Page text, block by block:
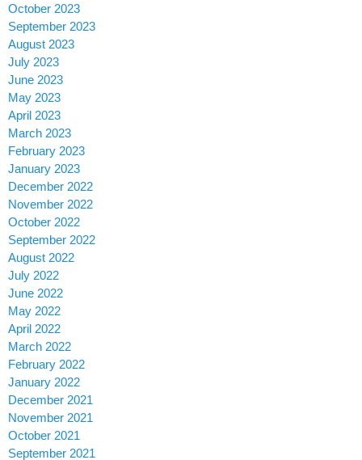
October 2023
September 2023
August 2023
July 2023
June 2023
May 2023
April 2023
March 2023
February 2023
January 2023
December 2022
November 2022
October 2022
September 2022
August 2022
July 2022
June 2022
May 2022
April 2022
March 2022
February 2022
January 2022
December 2021
November 2021
October 2021
September 2021